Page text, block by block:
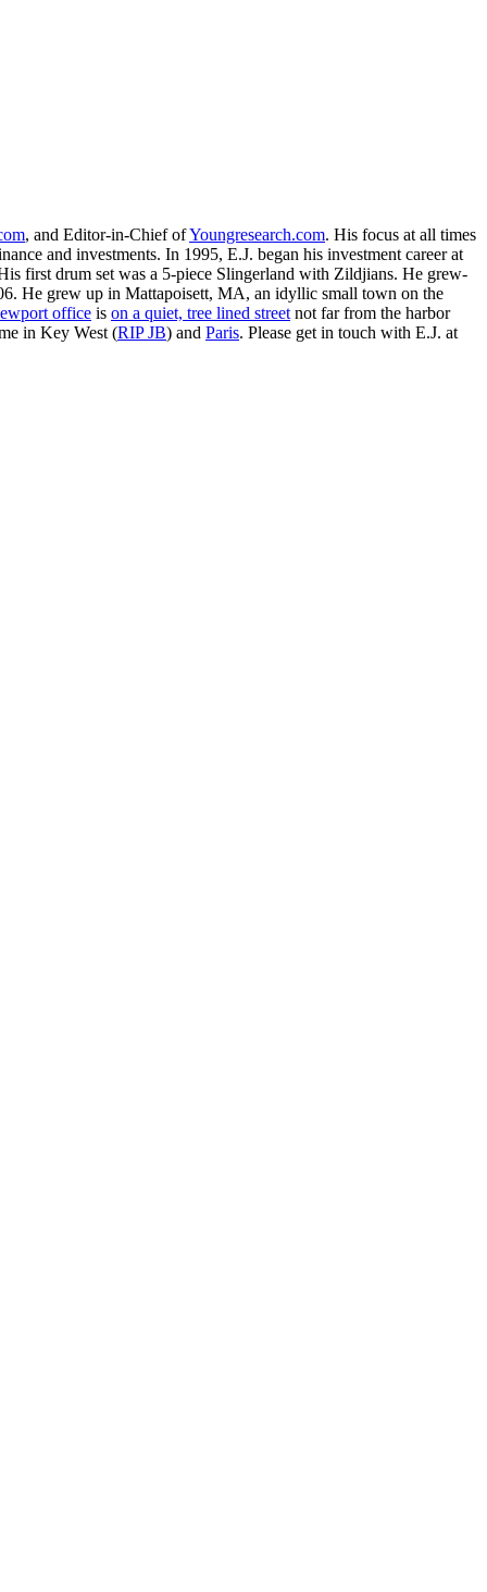
, and Editor-in-Chief ofYoungresearch.com. His focus at all times
and investments. In 1995, E.J. began his investment career at
first drum set was a 5-piece Slingerland with Zildjians. He grew-
He grew up in Mattapoisett, MA, an idyllic small town on the
office is on a quiet, tree lined street not far from the harbor
in Key West (RIP JB) and Paris. Please get in touch with E.J. at